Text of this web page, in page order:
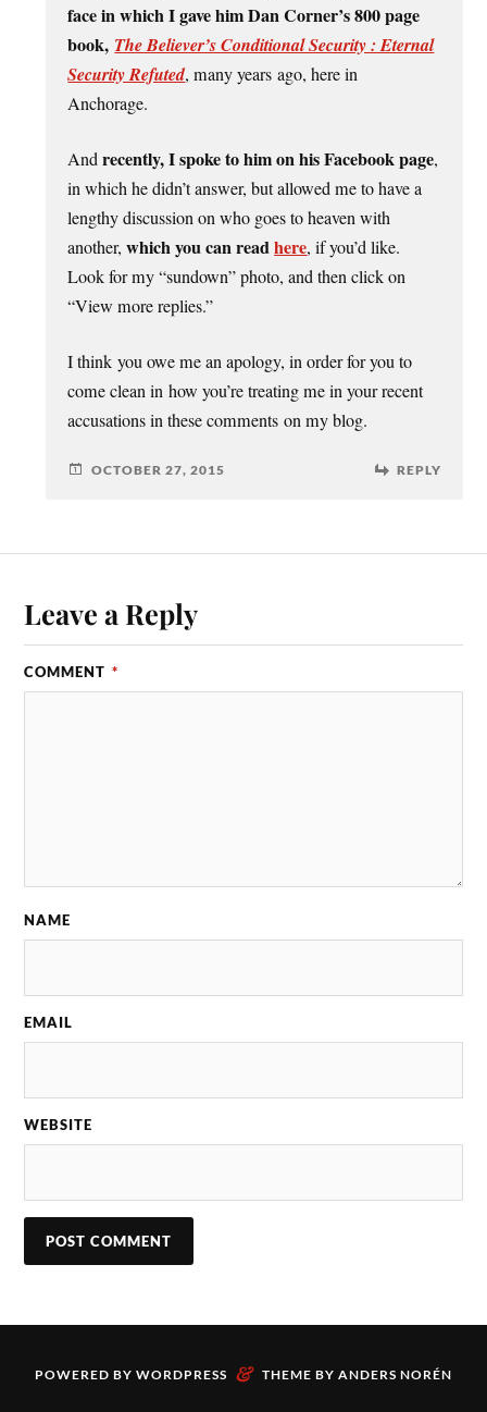
face in which I gave him Dan Corner’s 800 page
book, The Believer’s Conditional Security : Eternal
Security Refuted, many years ago, here in
Anchorage.
Andrecently, I spoke to him on his Facebook page,
in which he didn’t answer, but allowed me to have a
lengthy discussion on who goes to heaven with
another,which you can readhere, if you’d like.
Look for my “sundown” photo, and then click on
“View more replies.”
I think you owe me an apology, in order for you to
come clean in how you’re treating me in your recent
accusations in these comments on my blog.
OCTOBER 27, 2015 REPLY
Leave a Reply
COMMENT *
NAME
EMAIL
WEBSITE
POWERED BY WORDPRESS & THEME BY ANDERS NORÉN